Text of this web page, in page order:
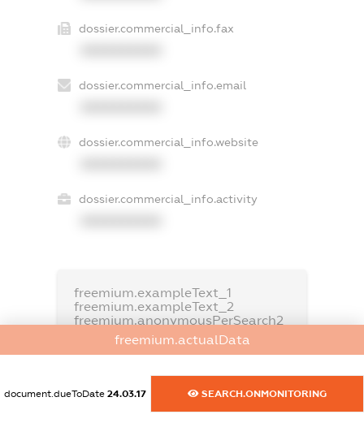
dossier.commercial_info.fax
dossier.commercial_info.email
dossier.commercial_info.website
dossier.commercial_info.activity
freemium.exampleText_1
freemium.exampleText_2
freemium.anonymousPerSearch2
FREEMIUM.DETAILS
freemium.actualData
document.dueToDate 24.03.17 SEARCH.ONMONITORING